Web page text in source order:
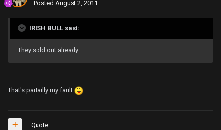
Posted August 2, 2011
IRISH BULL said:
They sold out already.
That's partailly my fault
Quote